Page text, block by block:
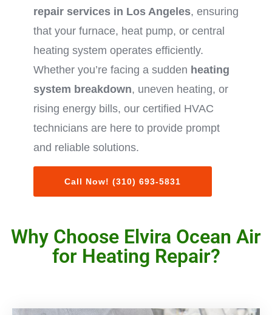
repair services in Los Angeles, ensuring
that your furnace, heat pump, or central
heating system operates efficiently.
Whether you’re facing a sudden heating
system breakdown, uneven heating, or
rising energy bills, our certified HVAC
technicians are here to provide prompt
and reliable solutions.
Call Now! (310) 693-5831
Why Choose Elvira Ocean Air
for Heating Repair?